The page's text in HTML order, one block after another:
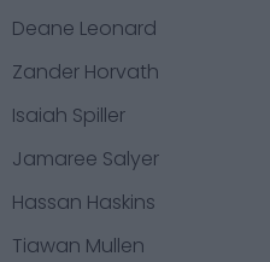
Deane Leonard
Zander Horvath
Isaiah Spiller
Jamaree Salyer
Hassan Haskins
Tiawan Mullen